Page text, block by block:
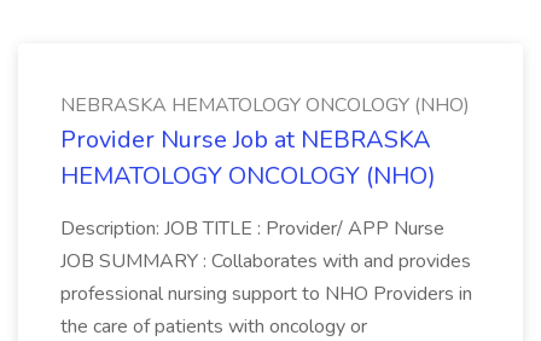
NEBRASKA HEMATOLOGY ONCOLOGY (NHO)
Provider Nurse Job at NEBRASKA
HEMATOLOGY ONCOLOGY (NHO)
Description: JOB TITLE : Provider/ APP Nurse
JOB SUMMARY : Collaborates with and provides
professional nursing support to NHO Providers in
the care of patients with oncology or